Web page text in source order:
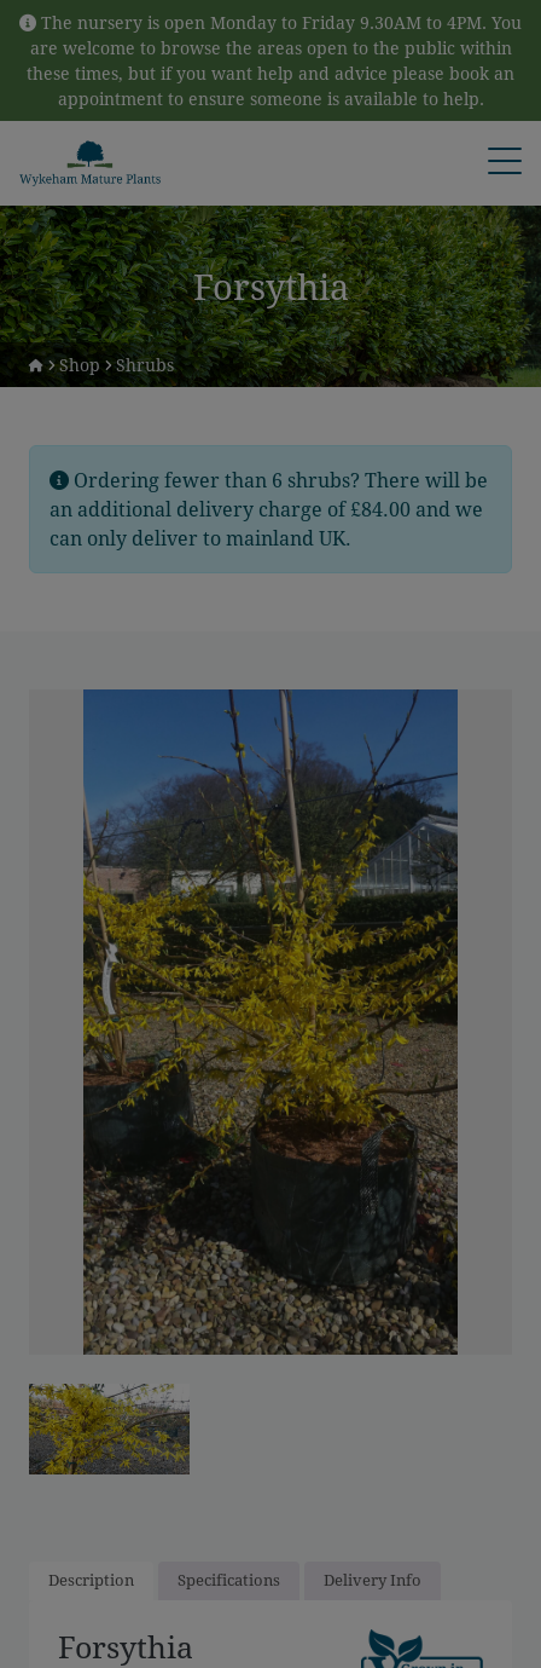
Skip to content
The nursery is open Monday to Friday 9.30AM to 4PM. You
are welcome to browse the areas open to the public within
these times, but if you want help and advice please book an
appointment to ensure someone is available to help.
Forsythia
Shop Shrubs
Ordering fewer than 6 shrubs? There will be
an additional delivery charge of £84.00 and we
can only deliver to mainland UK.
Description Specifications Delivery Info
Forsythia